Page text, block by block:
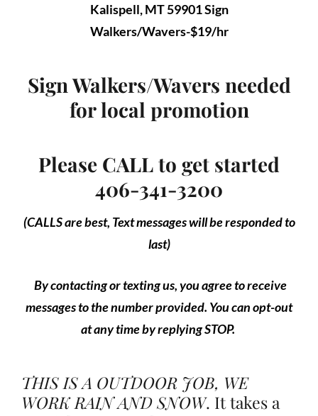
Kalispell, MT 59901 Sign
Walkers/Wavers-$19/hr
Sign Walkers/Wavers needed
for local promotion
Please CALL to get started
406-341-3200
(CALLS are best, Text messages will be responded to
last)
By contacting or texting us, you agree to receive
messages to the number provided. You can opt-out
at any time by replying STOP.
THIS IS A OUTDOOR JOB, WE
WORK RAIN AND SNOW. It takes a